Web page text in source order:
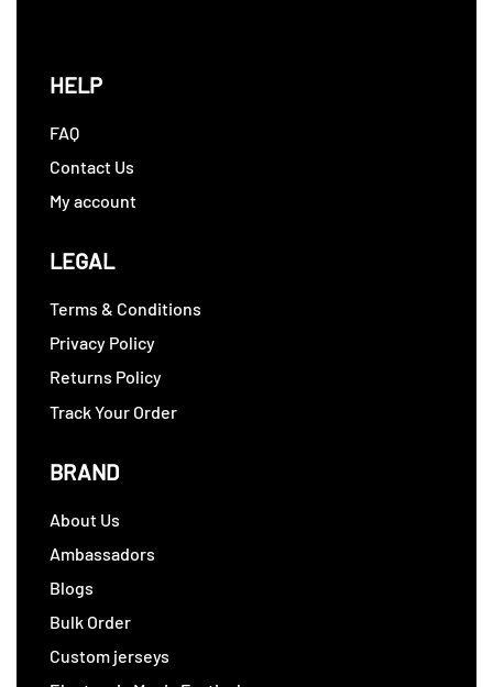
HELP
FAQ
Contact Us
My account
LEGAL
Terms & Conditions
Privacy Policy
Returns Policy
Track Your Order
BRAND
About Us
Ambassadors
Blogs
Bulk Order
Custom jerseys